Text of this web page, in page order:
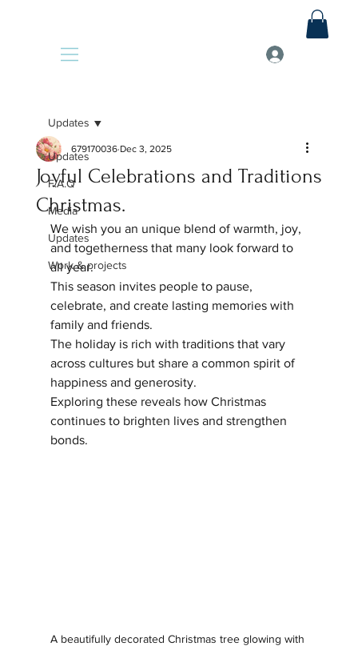
Updates
F.A.Q
Media
Updates
Work & projects
Updates
Joyful Celebrations and Traditions
Christmas.
679170036 Dec 3, 2025
We wish you an unique blend of warmth, joy,
and togetherness that many look forward to
all year.
This season invites people to pause,
celebrate, and create lasting memories with
family and friends.
The holiday is rich with traditions that vary
across cultures but share a common spirit of
happiness and generosity.
Exploring these reveals how Christmas
continues to brighten lives and strengthen
bonds.
A beautifully decorated Christmas tree glowing with